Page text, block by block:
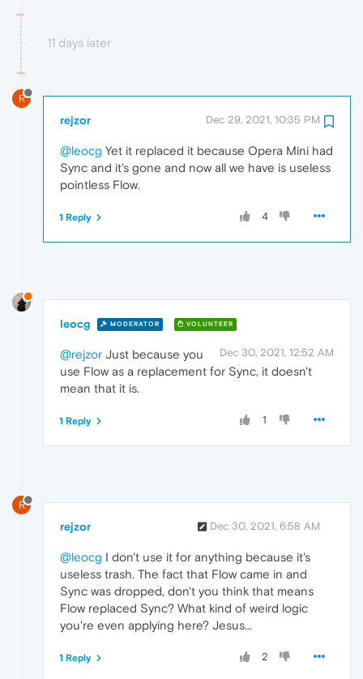
11 days later
R
rejzor Dec 29, 2021, 10:35 PM
@leocg Yet it replaced it because Opera Mini had
Sync and it's gone and now all we have is useless
pointless Flow.
4
1 Reply
leocg MODERATOR VOLUNTEER
Dec 30, 2021, 12:52 AM
@rejzor Just because you
use Flow as a replacement for Sync, it doesn't
mean that it is.
1
1 Reply
R
rejzor Dec 30, 2021, 6:58 AM
@leocg I don't use it for anything because it's
useless trash. The fact that Flow came in and
Sync was dropped, don't you think that means
Flow replaced Sync? What kind of weird logic
you're even applying here? Jesus...
2
1 Reply